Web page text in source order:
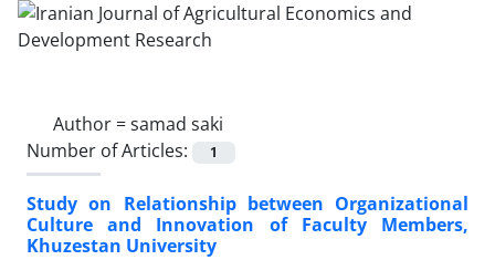
Author =samad saki
Number of Articles:
1
Study on Relationship between Organizational
Culture and Innovation of Faculty Members,
Khuzestan University